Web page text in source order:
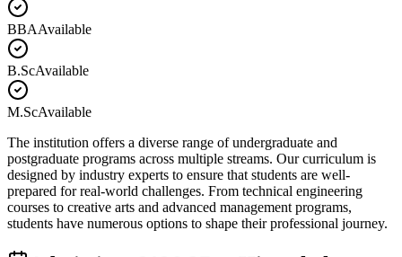
BBAAvailable
B.ScAvailable
M.ScAvailable
The institution offers a diverse range of undergraduate and
postgraduate programs across multiple streams. Our curriculum is
designed by industry experts to ensure that students are well-
prepared for real-world challenges. From technical engineering
courses to creative arts and advanced management programs,
students have numerous options to shape their professional journey.